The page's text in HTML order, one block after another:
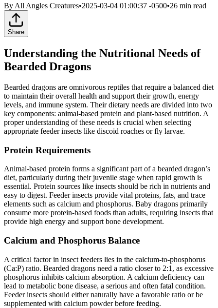
By All Angles Creatures•2025-03-04 01:00:37 -0500•26 min read
Share
Understanding the Nutritional Needs of
Bearded Dragons
Bearded dragons are omnivorous reptiles that require a balanced diet
to maintain their overall health and support their growth, energy
levels, and immune system. Their dietary needs are divided into two
key components: animal-based protein and plant-based nutrition. A
proper understanding of these needs is crucial when selecting
appropriate feeder insects like discoid roaches or fly larvae.
Protein Requirements
Animal-based protein forms a significant part of a bearded dragon’s
diet, particularly during their juvenile stage when rapid growth is
essential. Protein sources like insects should be rich in nutrients and
easy to digest. Feeder insects provide vital proteins, fats, and trace
elements such as calcium and phosphorus. Baby dragons primarily
consume more protein-based foods than adults, requiring insects that
provide high energy and support bone development.
Calcium and Phosphorus Balance
A critical factor in insect feeders lies in the calcium-to-phosphorus
(Ca:P) ratio. Bearded dragons need a ratio closer to 2:1, as excessive
phosphorus inhibits calcium absorption. A calcium deficiency can
lead to metabolic bone disease, a serious and often fatal condition.
Feeder insects should either naturally have a favorable ratio or be
supplemented with calcium powder before feeding.